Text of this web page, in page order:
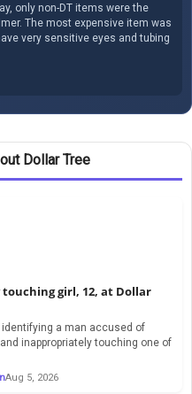
only non-DT items were the
The most expensive item was
very sensitive eyes and tubing
Dollar Tree
girl, 12, at Dollar
a man accused of
inappropriately touching one of
Aug 5, 2026